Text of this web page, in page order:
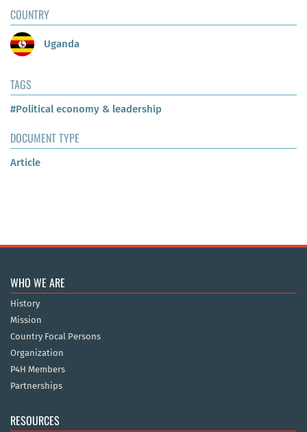
COUNTRY
Uganda
TAGS
#Political economy & leadership
DOCUMENT TYPE
Article
WHO WE ARE
History
Mission
Country Focal Persons
Organization
P4H Members
Partnerships
RESOURCES